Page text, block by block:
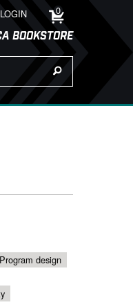
LOGIN 0
BOOKSTORE
Program design